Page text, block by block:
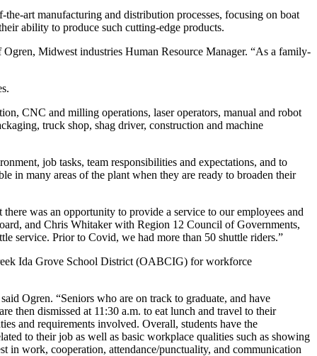
art manufacturing and distribution processes, focusing on boat
ability to produce such cutting-edge products.
Midwest industries Human Resource Manager. “As a family-
CNC and milling operations, laser operators, manual and robot
truck shop, shag driver, construction and machine
job tasks, team responsibilities and expectations, and to
in many areas of the plant when they are ready to broaden their
was an opportunity to provide a service to our employees and
and Chris Whitaker with Region 12 Council of Governments,
service. Prior to Covid, we had more than 50 shuttle riders.”
Ida Grove School District (OABCIG) for workforce
Ogren. “Seniors who are on track to graduate, and have
then dismissed at 11:30 a.m. to eat lunch and travel to their
and requirements involved. Overall, students have the
to their job as well as basic workplace qualities such as showing
work, cooperation, attendance/punctuality, and communication